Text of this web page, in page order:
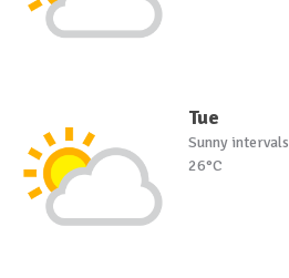
Tue
Sunny intervals
26°C